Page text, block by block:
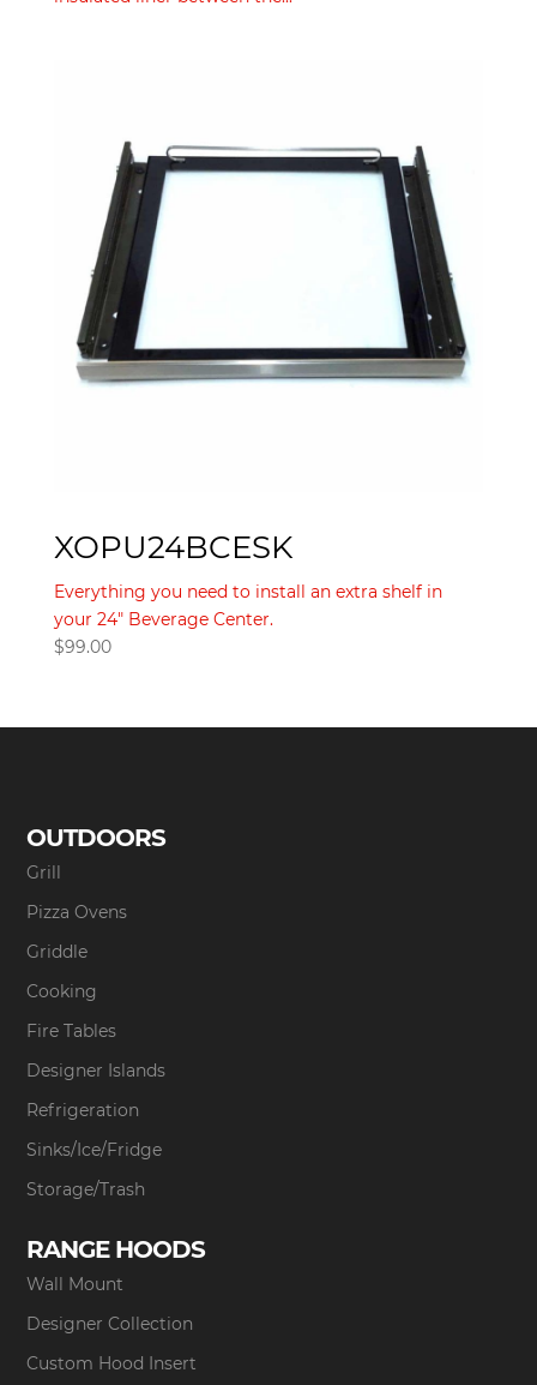
XOPU24BCESK
Everything you need to install an extra shelf in
your 24" Beverage Center.
$99.00
OUTDOORS
Grill
Pizza Ovens
Griddle
Cooking
Fire Tables
Designer Islands
Refrigeration
Sinks/Ice/Fridge
Storage/Trash
RANGE HOODS
Wall Mount
Designer Collection
Custom Hood Insert